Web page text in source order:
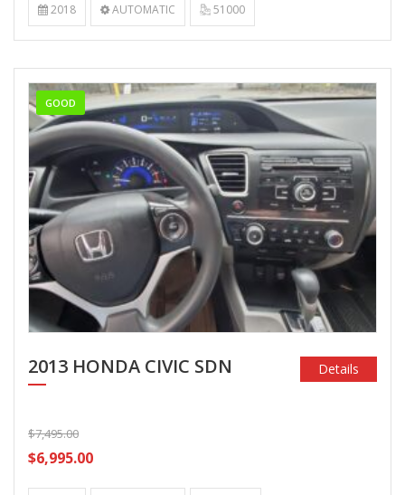
2018 AUTOMATIC 51000
GOOD
2013 HONDA CIVIC SDN
$7,495.00
$6,995.00
Details